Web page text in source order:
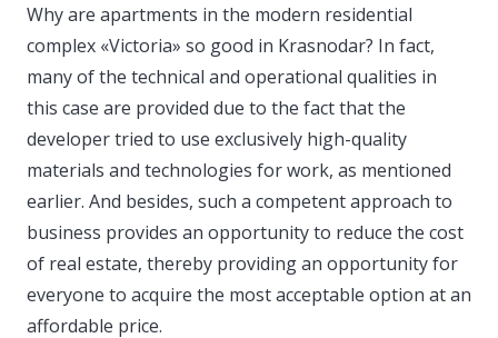
Why are apartments in the modern residential
complex «Victoria» so good in Krasnodar? In fact,
many of the technical and operational qualities in
this case are provided due to the fact that the
developer tried to use exclusively high-quality
materials and technologies for work, as mentioned
earlier. And besides, such a competent approach to
business provides an opportunity to reduce the cost
of real estate, thereby providing an opportunity for
everyone to acquire the most acceptable option at an
affordable price.